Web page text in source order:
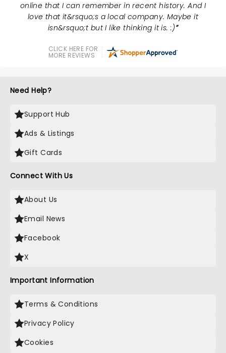
online that I can remember in recent history. And I
love that it&rsquo;s a local company. Maybe it
isn&rsquo;t but I like thinking it is. :)
CLICK HERE FOR
MORE REVIEWS
Need Help?
Support Hub
Ads & Listings
Gift Cards
Connect With Us
About Us
Email News
Facebook
X
Important Information
Terms & Conditions
Privacy Policy
Cookies